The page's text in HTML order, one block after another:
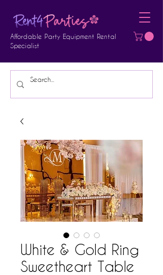
Affordable Party Equipment Rental
Specialist
White & Gold Ring
Sweetheart Table